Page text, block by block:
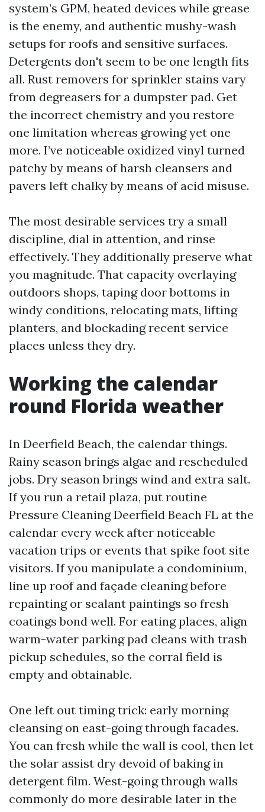
system’s GPM, heated devices while grease
is the enemy, and authentic mushy-wash
setups for roofs and sensitive surfaces.
Detergents don't seem to be one length fits
all. Rust removers for sprinkler stains vary
from degreasers for a dumpster pad. Get
the incorrect chemistry and you restore
one limitation whereas growing yet one
more. I’ve noticeable oxidized vinyl turned
patchy by means of harsh cleansers and
pavers left chalky by means of acid misuse.
The most desirable services try a small
discipline, dial in attention, and rinse
effectively. They additionally preserve what
you magnitude. That capacity overlaying
outdoors shops, taping door bottoms in
windy conditions, relocating mats, lifting
planters, and blockading recent service
places unless they dry.
Working the calendar
round Florida weather
In Deerfield Beach, the calendar things.
Rainy season brings algae and rescheduled
jobs. Dry season brings wind and extra salt.
If you run a retail plaza, put routine
Pressure Cleaning Deerfield Beach FL at the
calendar every week after noticeable
vacation trips or events that spike foot site
visitors. If you manipulate a condominium,
line up roof and façade cleaning before
repainting or sealant paintings so fresh
coatings bond well. For eating places, align
warm-water parking pad cleans with trash
pickup schedules, so the corral field is
empty and obtainable.
One left out timing trick: early morning
cleansing on east-going through facades.
You can fresh while the wall is cool, then let
the solar assist dry devoid of baking in
detergent film. West-going through walls
commonly do more desirable later in the